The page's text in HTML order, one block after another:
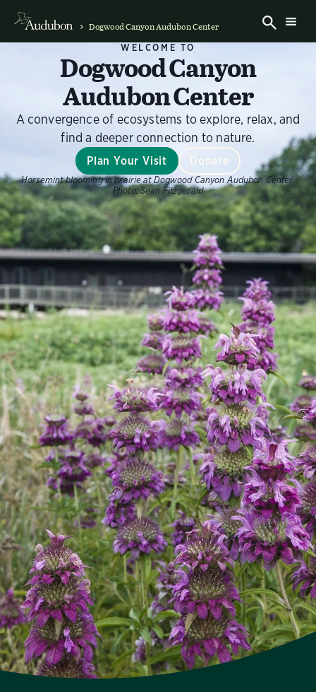
Dogwood Canyon Audubon Center
WELCOME TO
Dogwood Canyon
Audubon Center
A convergence of ecosystems to explore, relax, and
find a deeper connection to nature.
Plan Your Visit Donate
Horsemint blooming in prairie at Dogwood Canyon Audubon Center.
Photo: Sean Fitzgerald